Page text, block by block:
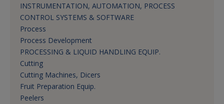
INSTRUMENTATION, AUTOMATION, PROCESS
CONTROL SYSTEMS & SOFTWARE
Process
Process Development
PROCESSING & LIQUID HANDLING EQUIP.
Cutting
Cutting Machines, Dicers
Fruit Preparation Equip.
Peelers